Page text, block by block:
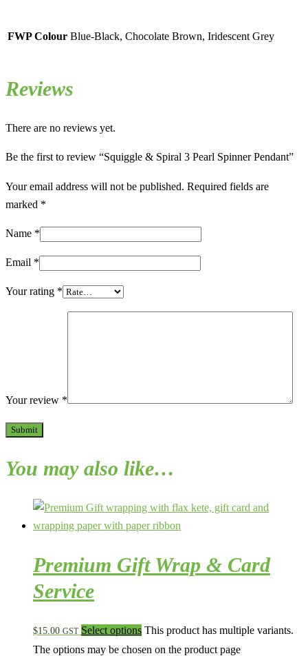
FWP Colour Blue-Black, Chocolate Brown, Iridescent Grey
Reviews
There are no reviews yet.
Be the first to review “Squiggle & Spiral 3 Pearl Spinner Pendant”
Your email address will not be published. Required fields are
marked *
Name *
Email *
Your rating *
Your review *
You may also like…
Premium Gift Wrap & Card
Service
$15.00 GST Select options This product has multiple variants.
The options may be chosen on the product page